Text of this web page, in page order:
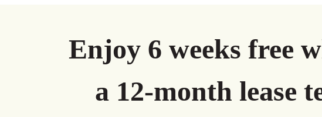
Enjoy 6 weeks free
a 12-month lease